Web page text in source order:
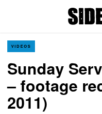
VIDEOS
Sunday
– footage
2011)